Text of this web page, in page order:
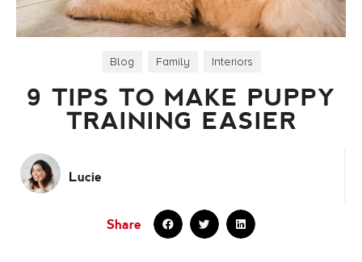
Blog Family Interiors
9 TIPS TO MAKE PUPPY
TRAINING EASIER
Lucie
Share